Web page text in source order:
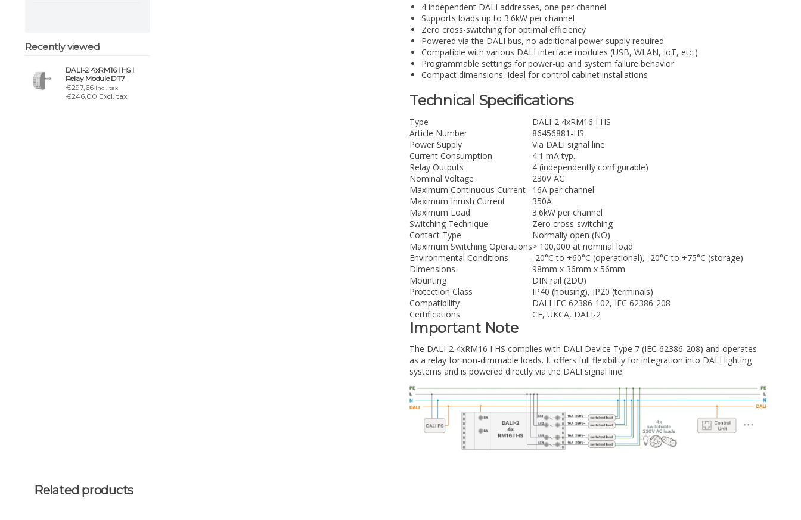
Recently viewed
DALI-2 4xRM16 I HS I
Relay Module DT7
€297,66 Incl. tax
€246,00 Excl. tax
4 independent DALI addresses, one per channel
Supports loads up to 3.6kW per channel
Zero cross-switching for optimal efficiency
Powered via the DALI bus, no additional power supply required
Compatible with various DALI interface modules (USB, WLAN, IoT, etc.)
Programmable settings for power-up and system failure behavior
Compact dimensions, ideal for control cabinet installations
Technical Specifications
Type
DALI-2 4xRM16 I HS
Article Number
86456881-HS
Power Supply
Via DALI signal line
Current Consumption
4.1 mA typ.
Relay Outputs
4 (independently configurable)
Nominal Voltage
230V AC
Maximum Continuous Current
16A per channel
Maximum Inrush Current
350A
Maximum Load
3.6kW per channel
Switching Technique
Zero cross-switching
Contact Type
Normally open (NO)
Maximum Switching Operations> 100,000 at nominal load
Environmental Conditions
-20°C to +60°C (operational), -20°C to +75°C (storage)
Dimensions
98mm x 36mm x 56mm
Mounting
DIN rail (2DU)
Protection Class
IP40 (housing), IP20 (terminals)
Compatibility
DALI IEC 62386-102, IEC 62386-208
Certifications
CE, UKCA, DALI-2
Important Note
The DALI-2 4xRM16 I HS complies with DALI Device Type 7 (IEC 62386-208) and operates
as a relay for non-dimmable loads. It offers full flexibility for integration into DALI lighting
systems and is powered directly via the DALI signal line.
Related products